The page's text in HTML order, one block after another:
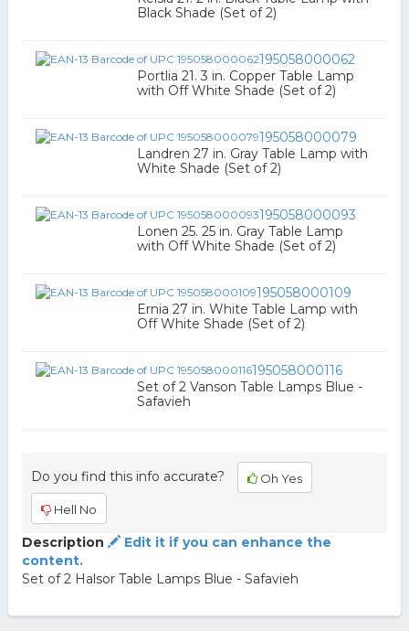
Black Shade (Set of 2)
195058000062
Portlia 21. 3 in. Copper Table Lamp
with Off White Shade (Set of 2)
195058000079
Landren 27 in. Gray Table Lamp with
White Shade (Set of 2)
195058000093
Lonen 25. 25 in. Gray Table Lamp
with Off White Shade (Set of 2)
195058000109
Ernia 27 in. White Table Lamp with
Off White Shade (Set of 2)
195058000116
Set of 2 Vanson Table Lamps Blue -
Safavieh
Do you find this info accurate? Oh Yes
Hell No
Description
Edit it if you can enhance the
content.
Set of 2 Halsor Table Lamps Blue - Safavieh